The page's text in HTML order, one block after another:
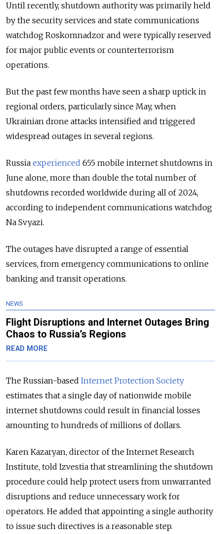
Until recently, shutdown authority was primarily held
by the security services and state communications
watchdog Roskomnadzor and were typically reserved
for major public events or counterterrorism
operations.
But the past few months have seen a sharp uptick in
regional orders, particularly since May, when
Ukrainian drone attacks intensified and triggered
widespread outages in several regions.
Russia experienced 655 mobile internet shutdowns in
June alone, more than double the total number of
shutdowns recorded worldwide during all of 2024,
according to independent communications watchdog
Na Svyazi.
The outages have disrupted a range of essential
services, from emergency communications to online
banking and transit operations.
NEWS
Flight Disruptions and Internet Outages Bring
Chaos to Russia’s Regions
READ MORE
The Russian-based Internet Protection Society
estimates that a single day of nationwide mobile
internet shutdowns could result in financial losses
amounting to hundreds of millions of dollars.
Karen Kazaryan, director of the Internet Research
Institute, told Izvestia that streamlining the shutdown
procedure could help protect users from unwarranted
disruptions and reduce unnecessary work for
operators. He added that appointing a single authority
to issue such directives is a reasonable step.